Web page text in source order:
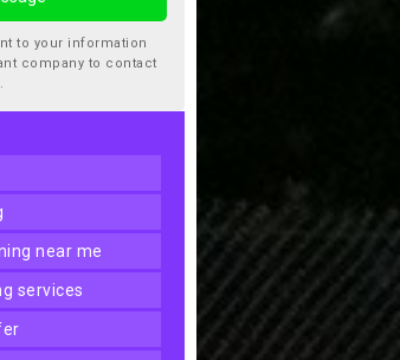
to your information
company to contact
near me
services